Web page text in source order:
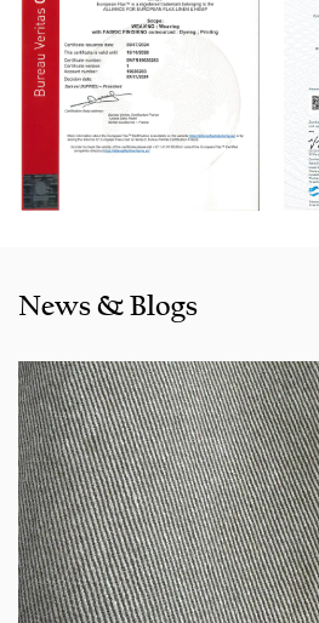
Compressors.
With rich sales experience and
Smooth Cotton-Linen-Lyocell
selling well in all cities and
also exported to clients in
Indonesia, Bangladesh,Colombia,
also cooperated with a lot of
assistance for your application for
sourcing requirements.
News & Blogs